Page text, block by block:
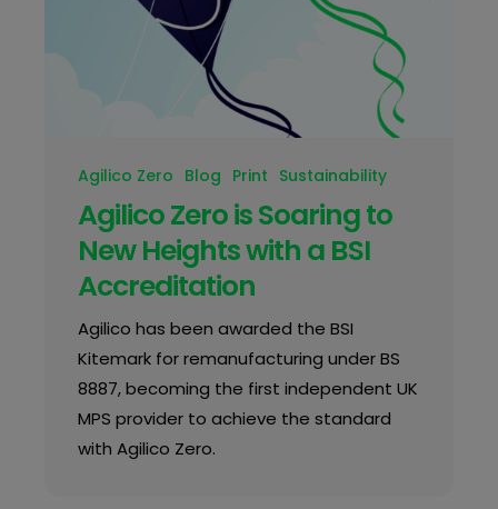
Agilico Zero Blog Print Sustainability
Agilico Zero is Soaring to
New Heights with a BSI
Accreditation
Agilico has been awarded the BSI
Kitemark for remanufacturing under BS
8887, becoming the first independent UK
MPS provider to achieve the standard
with Agilico Zero.